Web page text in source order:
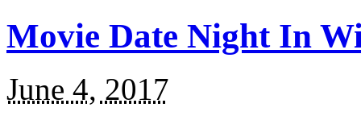
Movie Date Night In
June 4, 2017